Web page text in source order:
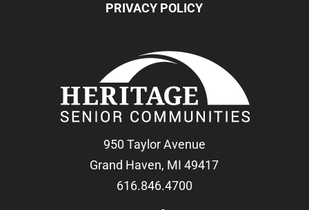
PRIVACY POLICY
950 Taylor Avenue
Grand Haven, MI 49417
616.846.4700